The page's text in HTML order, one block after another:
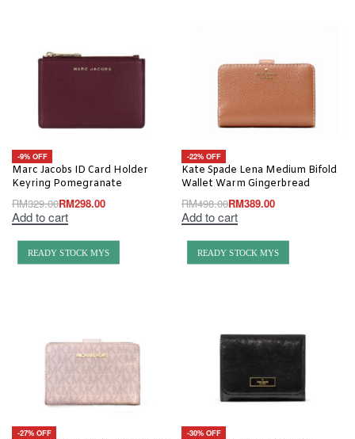
-9% OFF
Marc Jacobs ID Card Holder
Keyring Pomegranate
RM329.00RM298.00
Add to cart
-22% OFF
Kate Spade Lena Medium Bifold
Wallet Warm Gingerbread
RM498.00RM389.00
Add to cart
READY STOCK MYS
-27% OFF
READY STOCK MYS
-30% OFF